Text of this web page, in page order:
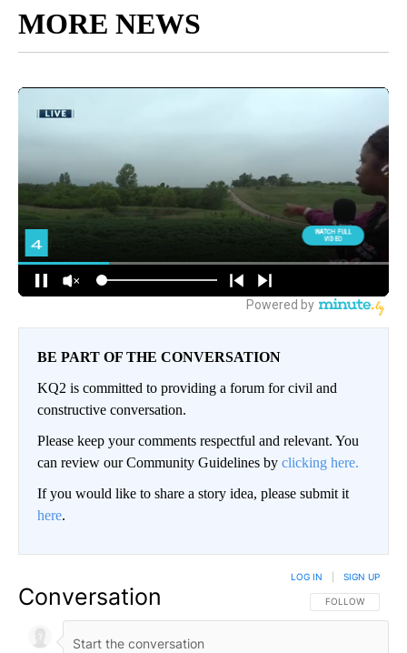
MORE NEWS
BE PART OF THE CONVERSATION
KQ2 is committed to providing a forum for civil and
constructive conversation.
Please keep your comments respectful and relevant. You
can review our Community Guidelines by clicking here.
If you would like to share a story idea, please submit it
here.
Conversation FOLLOW THIS
FOLLOW
LOG IN SIGN UP